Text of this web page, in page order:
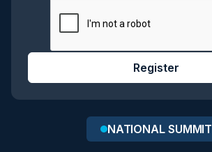
NATIONAL SUMMIT
Register